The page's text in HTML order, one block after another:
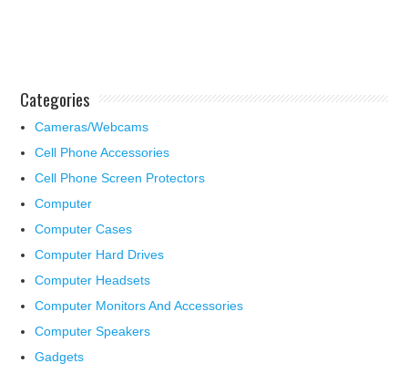
Categories
Cameras/Webcams
Cell Phone Accessories
Cell Phone Screen Protectors
Computer
Computer Cases
Computer Hard Drives
Computer Headsets
Computer Monitors And Accessories
Computer Speakers
Gadgets